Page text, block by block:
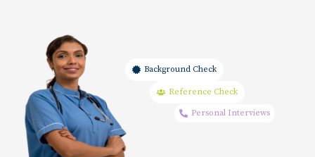
Background Check
Reference Check
Personal Interviews